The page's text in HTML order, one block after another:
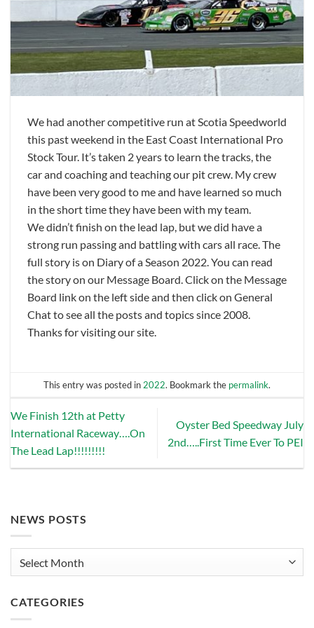
We had another competitive run at Scotia Speedworld
this past weekend in the East Coast International Pro
Stock Tour. It’s taken 2 years to learn the tracks, the
car and coaching and teaching our pit crew. My crew
have been very good to me and have learned so much
in the short time they have been with my team.
We didn’t finish on the lead lap, but we did have a
strong run passing and battling with cars all race. The
full story is on Diary of a Season 2022. You can read
the story on our Message Board. Click on the Message
Board link on the left side and then click on General
Chat to see all the posts and topics since 2008.
Thanks for visiting our site.
This entry was posted in 2022. Bookmark the permalink.
We Finish 12th at Petty
International Raceway….On
The Lead Lap!!!!!!!!!
Oyster Bed Speedway July
2nd…..First Time Ever To PEI
NEWS POSTS
CATEGORIES